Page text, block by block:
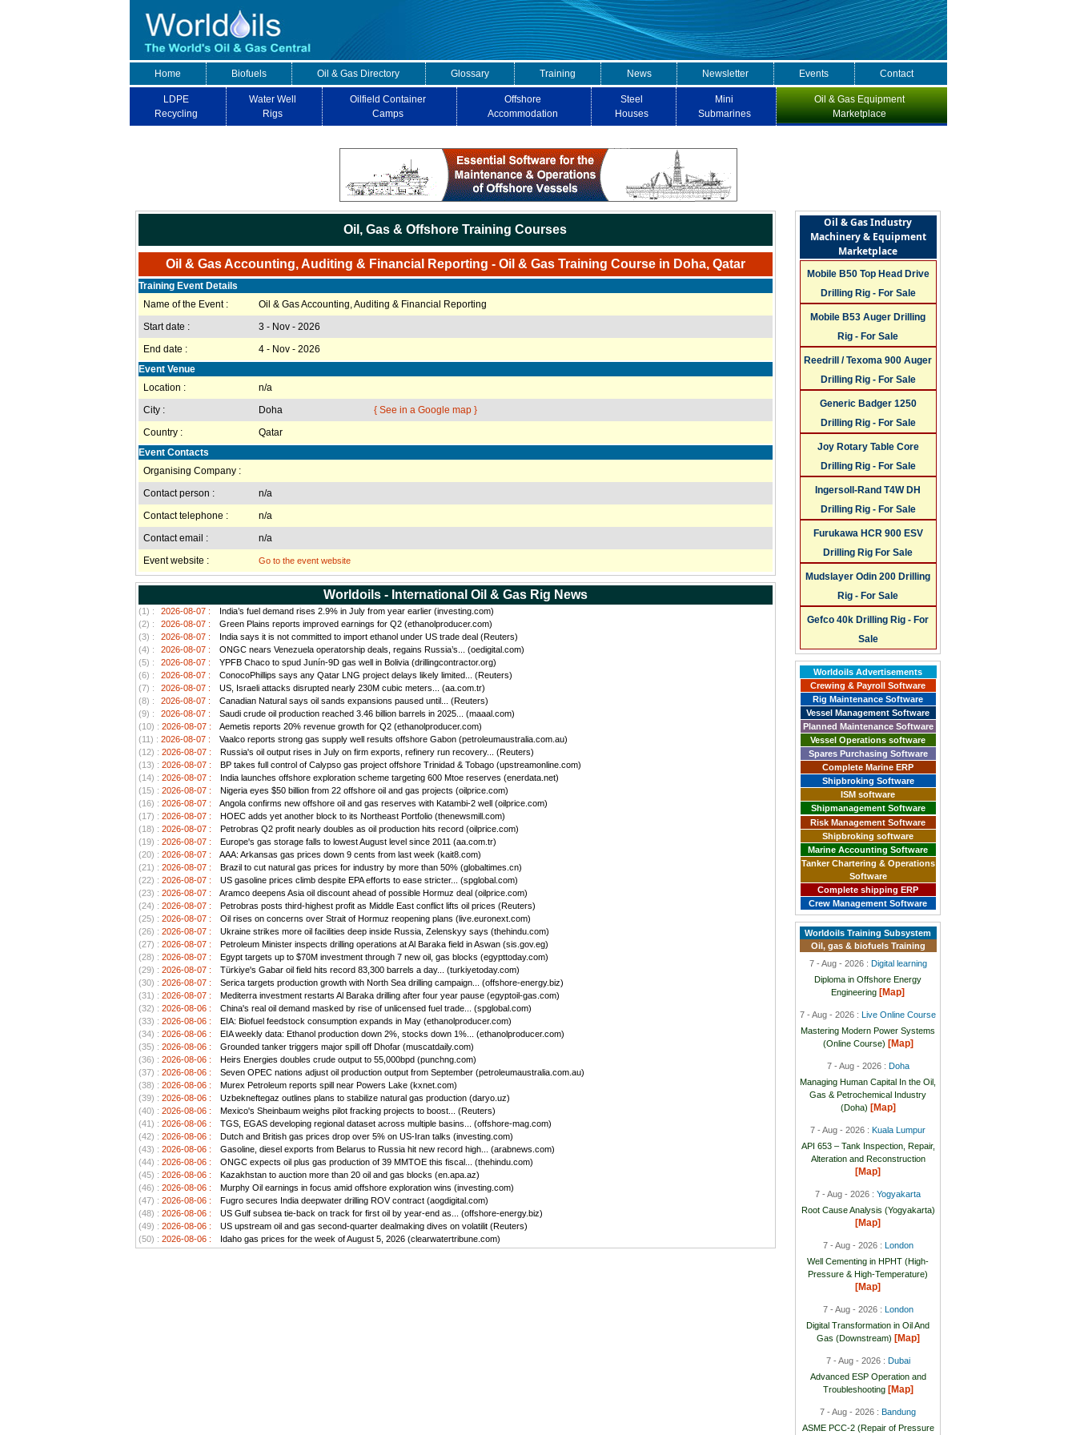
Home Biofuels Oil & Gas Directory Glossary Training News Newsletter Events Contact
LDPE
Recycling
Water Well
Rigs
Oilfield Container
Camps
Offshore
Accommodation
Steel
Houses
Mini
Submarines
Oil & Gas Equipment
Marketplace
Oil, Gas & Offshore Training Courses
Oil & Gas Accounting, Auditing & Financial Reporting - Oil & Gas Training Course in Doha, Qatar
Training Event Details
Name of the Event :
Oil & Gas Accounting, Auditing & Financial Reporting
Start date :
3 - Nov - 2026
End date :
4 - Nov - 2026
Event Venue
Location :
n/a
City :
Doha
{ See in a Google map }
Country :
Qatar
Event Contacts
Organising Company :
Contact person :
n/a
Contact telephone :
n/a
Contact email :
n/a
Event website :
Go to the event website
Worldoils - International Oil & Gas Rig News
(1) : 2026-08-07 :
India’s fuel demand rises 2.9% in July from year earlier (investing.com)
(2) :
2026-08-07 :
Green Plains reports improved earnings for Q2 (ethanolproducer.com)
(3) :
2026-08-07 :
India says it is not committed to import ethanol under US trade deal (Reuters)
(4) :
2026-08-07 :
ONGC nears Venezuela operatorship deals, regains Russia’s... (oedigital.com)
(5) :
2026-08-07 :
YPFB Chaco to spud Junín-9D gas well in Bolivia (drillingcontractor.org)
(6) :
2026-08-07 :
ConocoPhillips says any Qatar LNG project delays likely limited... (Reuters)
(7) :
2026-08-07 :
US, Israeli attacks disrupted nearly 230M cubic meters... (aa.com.tr)
(8) :
2026-08-07 :
Canadian Natural says oil sands expansions paused until... (Reuters)
(9) :
2026-08-07 :
Saudi crude oil production reached 3.46 billion barrels in 2025... (maaal.com)
(10) : 2026-08-07 :
Aemetis reports 20% revenue growth for Q2 (ethanolproducer.com)
(11) : 2026-08-07 :
Vaalco reports strong gas supply well results offshore Gabon (petroleumaustralia.com.au)
(12) : 2026-08-07 :
Russia's oil output rises in July on firm exports, refinery run recovery... (Reuters)
(13) : 2026-08-07 :
BP takes full control of Calypso gas project offshore Trinidad & Tobago (upstreamonline.com)
(14) : 2026-08-07 :
India launches offshore exploration scheme targeting 600 Mtoe reserves (enerdata.net)
(15) : 2026-08-07 :
Nigeria eyes $50 billion from 22 offshore oil and gas projects (oilprice.com)
(16) : 2026-08-07 :
Angola confirms new offshore oil and gas reserves with Katambi-2 well (oilprice.com)
(17) : 2026-08-07 :
HOEC adds yet another block to its Northeast Portfolio (thenewsmill.com)
(18) : 2026-08-07 :
Petrobras Q2 profit nearly doubles as oil production hits record (oilprice.com)
(19) : 2026-08-07 :
Europe's gas storage falls to lowest August level since 2011 (aa.com.tr)
(20) : 2026-08-07 :
AAA: Arkansas gas prices down 9 cents from last week (kait8.com)
(21) : 2026-08-07 :
Brazil to cut natural gas prices for industry by more than 50% (globaltimes.cn)
(22) : 2026-08-07 :
US gasoline prices climb despite EPA efforts to ease stricter... (spglobal.com)
(23) : 2026-08-07 :
Aramco deepens Asia oil discount ahead of possible Hormuz deal (oilprice.com)
(24) : 2026-08-07 :
Petrobras posts third-highest profit as Middle East conflict lifts oil prices (Reuters)
(25) : 2026-08-07 :
Oil rises on concerns over Strait of Hormuz reopening plans (live.euronext.com)
(26) : 2026-08-07 :
Ukraine strikes more oil facilities deep inside Russia, Zelenskyy says (thehindu.com)
(27) : 2026-08-07 :
Petroleum Minister inspects drilling operations at Al Baraka field in Aswan (sis.gov.eg)
(28) : 2026-08-07 :
Egypt targets up to $70M investment through 7 new oil, gas blocks (egypttoday.com)
(29) : 2026-08-07 :
Türkiye's Gabar oil field hits record 83,300 barrels a day... (turkiyetoday.com)
(30) : 2026-08-07 :
Serica targets production growth with North Sea drilling campaign... (offshore-energy.biz)
(31) : 2026-08-07 :
Mediterra investment restarts Al Baraka drilling after four year pause (egyptoil-gas.com)
(32) : 2026-08-06 :
China's real oil demand masked by rise of unlicensed fuel trade... (spglobal.com)
(33) : 2026-08-06 :
EIA: Biofuel feedstock consumption expands in May (ethanolproducer.com)
(34) : 2026-08-06 :
EIA weekly data: Ethanol production down 2%, stocks down 1%... (ethanolproducer.com)
(35) : 2026-08-06 :
Grounded tanker triggers major spill off Dhofar (muscatdaily.com)
(36) : 2026-08-06 :
Heirs Energies doubles crude output to 55,000bpd (punchng.com)
(37) : 2026-08-06 :
Seven OPEC nations adjust oil production output from September (petroleumaustralia.com.au)
(38) : 2026-08-06 :
Murex Petroleum reports spill near Powers Lake (kxnet.com)
(39) : 2026-08-06 :
Uzbekneftegaz outlines plans to stabilize natural gas production (daryo.uz)
(40) : 2026-08-06 :
Mexico's Sheinbaum weighs pilot fracking projects to boost... (Reuters)
(41) : 2026-08-06 :
TGS, EGAS developing regional dataset across multiple basins... (offshore-mag.com)
(42) : 2026-08-06 :
Dutch and British gas prices drop over 5% on US-Iran talks (investing.com)
(43) : 2026-08-06 :
Gasoline, diesel exports from Belarus to Russia hit new record high... (arabnews.com)
(44) : 2026-08-06 :
ONGC expects oil plus gas production of 39 MMTOE this fiscal... (thehindu.com)
(45) : 2026-08-06 :
Kazakhstan to auction more than 20 oil and gas blocks (en.apa.az)
(46) : 2026-08-06 :
Murphy Oil earnings in focus amid offshore exploration wins (investing.com)
(47) : 2026-08-06 :
Fugro secures India deepwater drilling ROV contract (aogdigital.com)
(48) : 2026-08-06 :
US Gulf subsea tie-back on track for first oil by year-end as... (offshore-energy.biz)
(49) : 2026-08-06 :
US upstream oil and gas second-quarter dealmaking dives on volatilit (Reuters)
(50) : 2026-08-06 : Idaho gas prices for the week of August 5, 2026 (clearwatertribune.com)
Oil & Gas Industry
Machinery & Equipment
Marketplace
Mobile B50 Top Head Drive
Drilling Rig - For Sale
Mobile B53 Auger Drilling
Rig - For Sale
Reedrill / Texoma 900 Auger
Drilling Rig - For Sale
Generic Badger 1250
Drilling Rig - For Sale
Joy Rotary Table Core
Drilling Rig - For Sale
Ingersoll-Rand T4W DH
Drilling Rig - For Sale
Furukawa HCR 900 ESV
Drilling Rig For Sale
Mudslayer Odin 200 Drilling
Rig - For Sale
Gefco 40k Drilling Rig - For
Sale
Worldoils Advertisements
Crewing & Payroll Software
Rig Maintenance Software
Vessel Management Software
Planned Maintenance Software
Vessel Operations software
Spares Purchasing Software
Complete Marine ERP
Shipbroking Software
ISM software
Shipmanagement Software
Risk Management Software
Shipbroking software
Marine Accounting Software
Tanker Chartering & Operations
Software
Complete shipping ERP
Crew Management Software
Worldoils Training Subsystem
Oil, gas & biofuels Training
7 - Aug - 2026 : Digital learning
Diploma in Offshore Energy
Engineering [Map]
7 - Aug - 2026 :Live Online Course
Mastering Modern Power Systems
(Online Course) [Map]
7 - Aug - 2026 : Doha
Managing Human Capital In the Oil,
Gas & Petrochemical Industry
(Doha) [Map]
7 - Aug - 2026 :Kuala Lumpur
API 653 – Tank Inspection, Repair,
Alteration and Reconstruction
[Map]
7 - Aug - 2026 :Yogyakarta
Root Cause Analysis (Yogyakarta)
[Map]
7 - Aug - 2026 : London
Well Cementing in HPHT (High-
Pressure & High-Temperature)
[Map]
7 - Aug - 2026 : London
Digital Transformation in Oil And
Gas (Downstream) [Map]
7 - Aug - 2026 : Dubai
Advanced ESP Operation and
Troubleshooting [Map]
7 - Aug - 2026 :Bandung
ASME PCC-2 (Repair of Pressure